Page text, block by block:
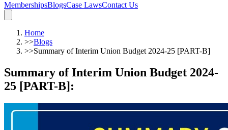
MembershipsBlogsCase LawsContact Us
Home
>>Blogs
>>Summary of Interim Union Budget 2024-25 [PART-B]
Summary of Interim Union Budget 2024-
25 [PART-B]: